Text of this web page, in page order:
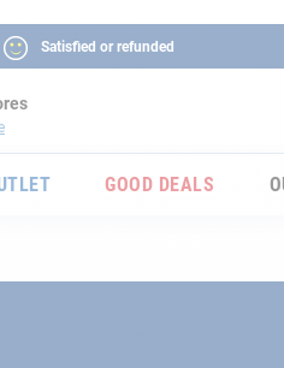
Satisfied or refunded
GOOD DEALS